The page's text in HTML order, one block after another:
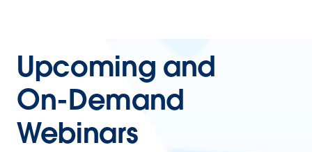
Upcoming and
On-Demand
Webinars